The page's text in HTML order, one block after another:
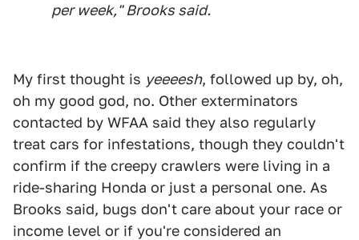
per week," Brooks said.
My first thought is yeeeesh, followed up by, oh,
oh my good god, no. Other exterminators
contacted by WFAA said they also regularly
treat cars for infestations, though they couldn't
confirm if the creepy crawlers were living in a
ride-sharing Honda or just a personal one. As
Brooks said, bugs don't care about your race or
income level or if you're considered an